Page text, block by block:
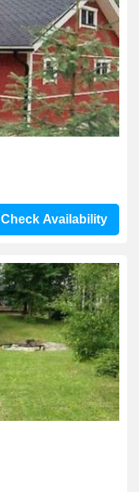
Check Availability